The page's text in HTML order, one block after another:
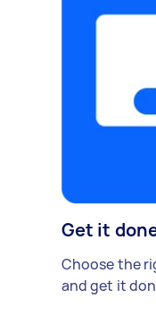
Get it
Choose the
and get it